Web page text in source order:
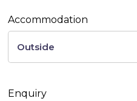
Accommodation
Enquiry